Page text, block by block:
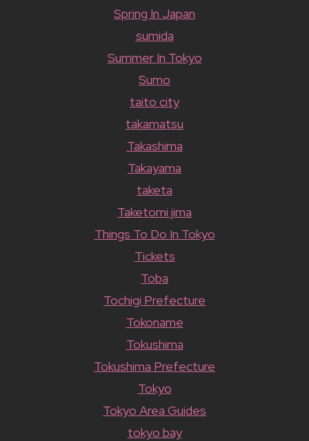
Spring In Japan
sumida
Summer In Tokyo
Sumo
taito city
takamatsu
Takashima
Takayama
taketa
Taketomi jima
Things To Do In Tokyo
Tickets
Toba
Tochigi Prefecture
Tokoname
Tokushima
Tokushima Prefecture
Tokyo
Tokyo Area Guides
tokyo bay